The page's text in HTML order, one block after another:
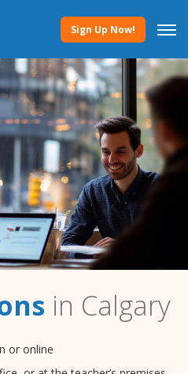
Sign Up Now!
in Calgary
or online